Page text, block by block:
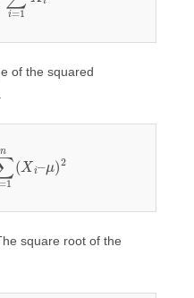
of the squared
=1
square root of the